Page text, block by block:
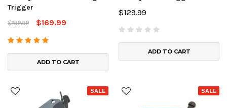
Trigger
$199.99
$169.99
ADD TO CART
$129.99
ADD TO CART
SALE SALE